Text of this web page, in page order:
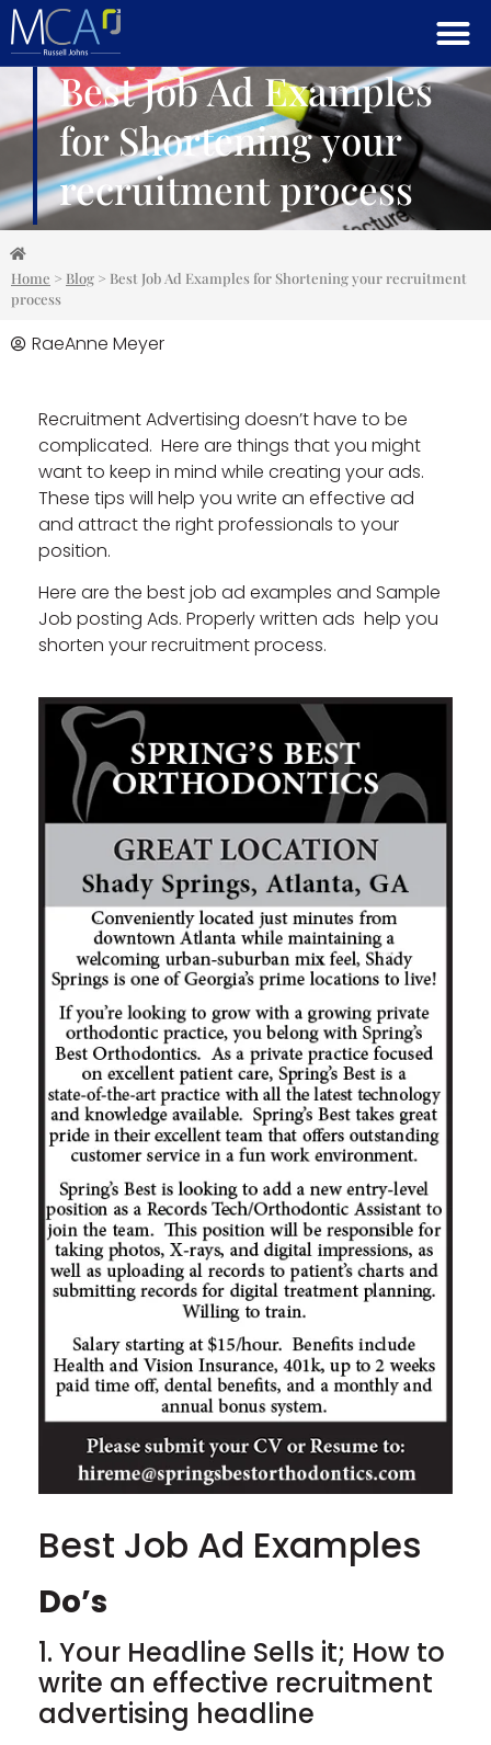
Best Job Ad Examples
for Shortening your
recruitment process
Home > Blog > Best Job Ad Examples for Shortening your recruitment
process
RaeAnne Meyer
Recruitment Advertising doesn’t have to be
complicated. Here are things that you might
want to keep in mind while creating your ads.
These tips will help you write an effective ad
and attract the right professionals to your
position.
Here are the best job ad examples and Sample
Job posting Ads. Properly written ads help you
shorten your recruitment process.
Best Job Ad Examples
Do’s
1. Your Headline Sells it; How to
write an effective recruitment
advertising headline